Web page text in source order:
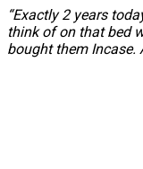
“Exactly 2 years
think of on that bed
bought them Incase.